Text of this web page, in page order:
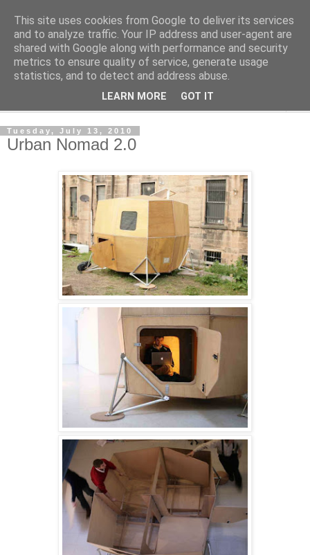
Shedworking
A lifestyle guide for shedworkers since 2006
Tuesday, July 13, 2010
Urban Nomad 2.0
This site uses cookies from Google to deliver its services
and to analyze traffic. Your IP address and user-agent are
shared with Google along with performance and security
metrics to ensure quality of service, generate usage
statistics, and to detect and address abuse.
LEARN MORE GOT IT